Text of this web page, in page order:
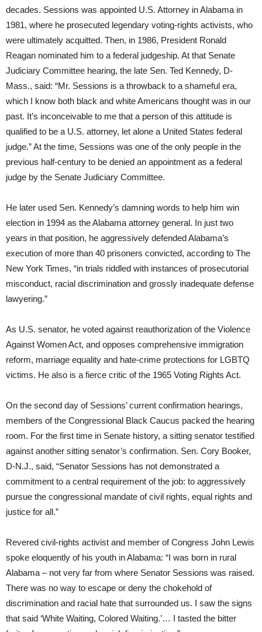
decades. Sessions was appointed U.S. Attorney in Alabama in
1981, where he prosecuted legendary voting-rights activists, who
were ultimately acquitted. Then, in 1986, President Ronald
Reagan nominated him to a federal judgeship. At that Senate
Judiciary Committee hearing, the late Sen. Ted Kennedy, D-
Mass., said: “Mr. Sessions is a throwback to a shameful era,
which I know both black and white Americans thought was in our
past. It’s inconceivable to me that a person of this attitude is
qualified to be a U.S. attorney, let alone a United States federal
judge.” At the time, Sessions was one of the only people in the
previous half-century to be denied an appointment as a federal
judge by the Senate Judiciary Committee.
He later used Sen. Kennedy’s damning words to help him win
election in 1994 as the Alabama attorney general. In just two
years in that position, he aggressively defended Alabama’s
execution of more than 40 prisoners convicted, according to The
New York Times, “in trials riddled with instances of prosecutorial
misconduct, racial discrimination and grossly inadequate defense
lawyering.”
As U.S. senator, he voted against reauthorization of the Violence
Against Women Act, and opposes comprehensive immigration
reform, marriage equality and hate-crime protections for LGBTQ
victims. He also is a fierce critic of the 1965 Voting Rights Act.
On the second day of Sessions’ current confirmation hearings,
members of the Congressional Black Caucus packed the hearing
room. For the first time in Senate history, a sitting senator testified
against another sitting senator’s confirmation. Sen. Cory Booker,
D-N.J., said, “Senator Sessions has not demonstrated a
commitment to a central requirement of the job: to aggressively
pursue the congressional mandate of civil rights, equal rights and
justice for all.”
Revered civil-rights activist and member of Congress John Lewis
spoke eloquently of his youth in Alabama: “I was born in rural
Alabama – not very far from where Senator Sessions was raised.
There was no way to escape or deny the chokehold of
discrimination and racial hate that surrounded us. I saw the signs
that said ‘White Waiting, Colored Waiting.’… I tasted the bitter